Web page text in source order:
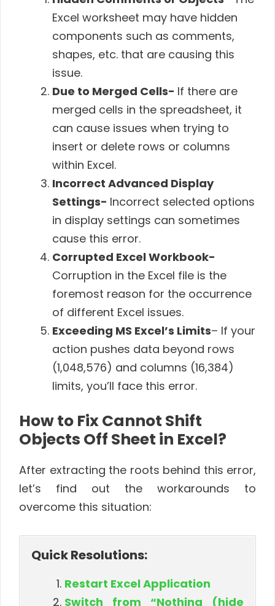
Excel worksheet may have hidden
components such as comments,
shapes, etc. that are causing this
issue.
Due to Merged Cells- If there are
merged cells in the spreadsheet, it
can cause issues when trying to
insert or delete rows or columns
within Excel.
Incorrect Advanced Display
Settings- Incorrect selected options
in display settings can sometimes
cause this error.
Corrupted Excel Workbook-
Corruption in the Excel file is the
foremost reason for the occurrence
of different Excel issues.
Exceeding MS Excel’s Limits– If your
action pushes data beyond rows
(1,048,576) and columns (16,384)
limits, you’ll face this error.
How to Fix Cannot Shift
Objects Off Sheet in Excel?
After extracting the roots behind this error,
let’s find out the workarounds to
overcome this situation:
Quick Resolutions:
Restart Excel Application
Switch from “Nothing (hide